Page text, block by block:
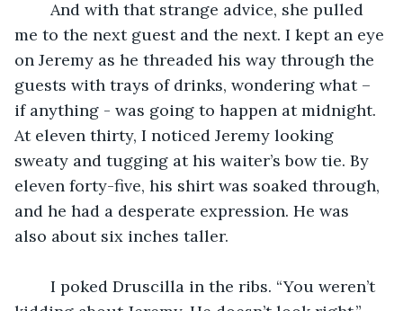
And with that strange advice, she pulled
me to the next guest and the next. I kept an eye
on Jeremy as he threaded his way through the
guests with trays of drinks, wondering what –
if anything - was going to happen at midnight.
At eleven thirty, I noticed Jeremy looking
sweaty and tugging at his waiter’s bow tie. By
eleven forty-five, his shirt was soaked through,
and he had a desperate expression. He was
also about six inches taller.
I poked Druscilla in the ribs. “You weren’t